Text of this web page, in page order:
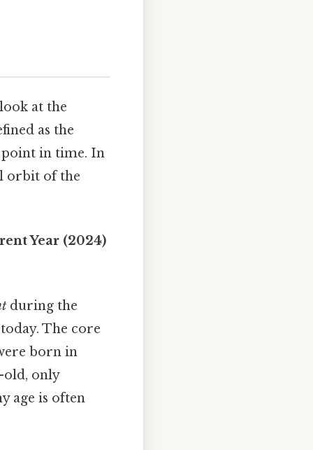
at the
as the
point in time. In
orbit of the
Year (2024)
during the
The core
born in
old, only
age is often